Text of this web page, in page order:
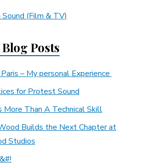
(Film & TV)
Posts
– My personal Experience
for Protest Sound
More Than A Technical Skill
Builds the Next Chapter at
Studios